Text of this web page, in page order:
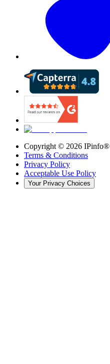
Copyright © 2026 IPinfo®
Terms & Conditions
Privacy Policy
Acceptable Use Policy
Your Privacy Choices